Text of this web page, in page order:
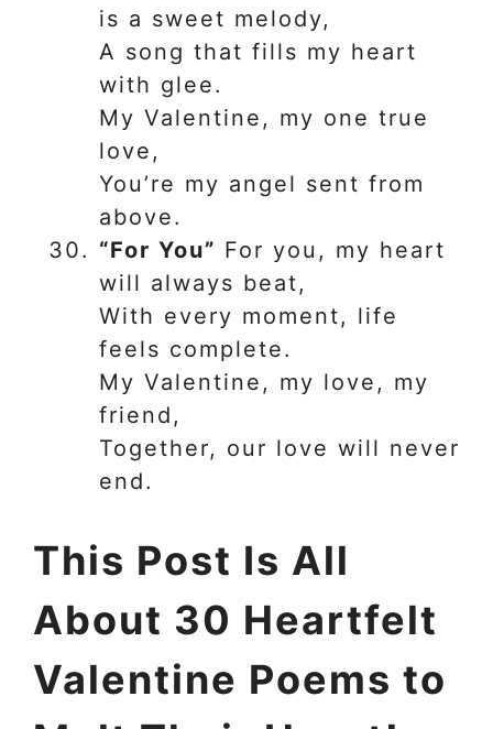
is a sweet melody,
A song that fills my heart
with glee.
My Valentine, my one true
love,
You’re my angel sent from
above.
“For You” For you, my heart
will always beat,
With every moment, life
feels complete.
My Valentine, my love, my
friend,
Together, our love will never
end.
This Post Is All
About 30 Heartfelt
Valentine Poems to